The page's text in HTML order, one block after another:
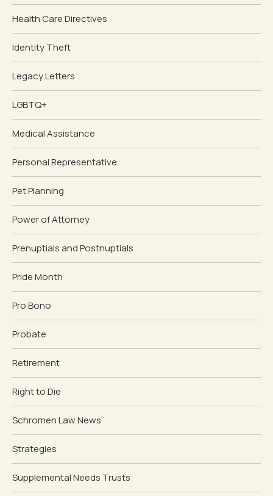
Health Care Directives
Identity Theft
Legacy Letters
LGBTQ+
Medical Assistance
Personal Representative
Pet Planning
Power of Attorney
Prenuptials and Postnuptials
Pride Month
Pro Bono
Probate
Retirement
Right to Die
Schromen Law News
Strategies
Supplemental Needs Trusts